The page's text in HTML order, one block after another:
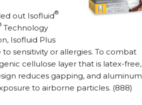
out Isofluid®
Technology
Isofluid Plus
sensitivity or allergies. To combat
cellulose layer that is latex-free,
reduces gapping, and aluminum
to airborne particles. (888)